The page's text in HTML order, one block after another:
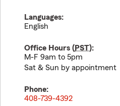
Languages:
English
Office Hours (PST):
M-F 9am to 5pm
Sat & Sun by appointment
Phone:
408-739-4392